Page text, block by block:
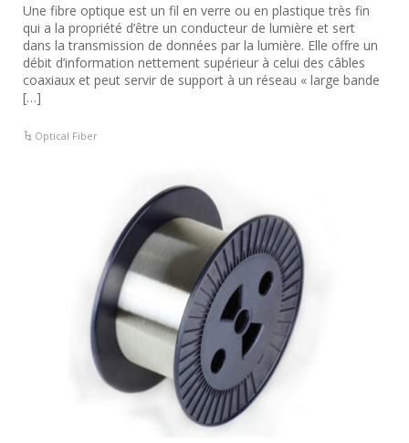
Une fibre optique est un fil en verre ou en plastique très fin
qui a la propriété d’être un conducteur de lumière et sert
dans la transmission de données par la lumière. Elle offre un
débit d’information nettement supérieur à celui des câbles
coaxiaux et peut servir de support à un réseau « large bande
[…]
Optical Fiber